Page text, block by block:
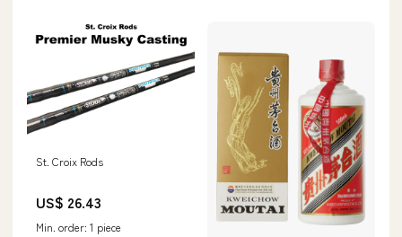
St. Croix Rods
US$ 26.43
Min. order: 1 piece